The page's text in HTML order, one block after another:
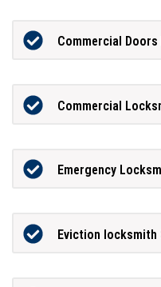
Commercial
Commercial
Emergency
Eviction locksmith